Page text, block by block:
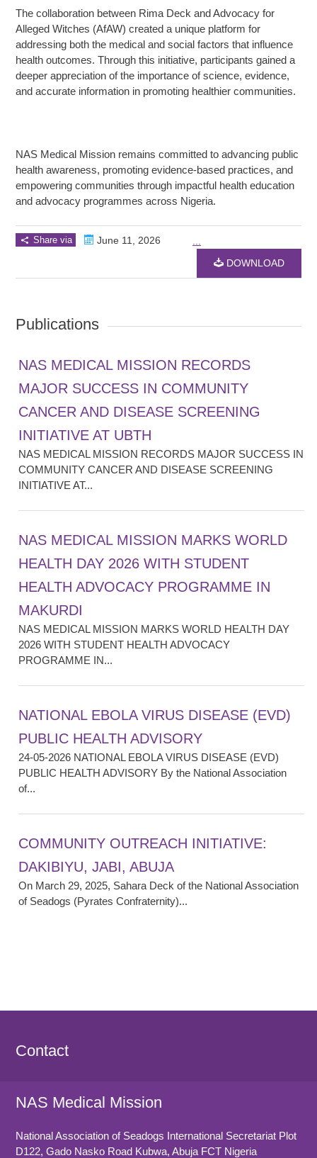
The collaboration between Rima Deck and Advocacy for
Alleged Witches (AfAW) created a unique platform for
addressing both the medical and social factors that influence
health outcomes. Through this initiative, participants gained a
deeper appreciation of the importance of science, evidence,
and accurate information in promoting healthier communities.
NAS Medical Mission remains committed to advancing public
health awareness, promoting evidence-based practices, and
empowering communities through impactful health education
and advocacy programmes across Nigeria.
Share via June 11, 2026
DOWNLOAD
Publications
NAS MEDICAL MISSION RECORDS
MAJOR SUCCESS IN COMMUNITY
CANCER AND DISEASE SCREENING
INITIATIVE AT UBTH
NAS MEDICAL MISSION RECORDS MAJOR SUCCESS IN
COMMUNITY CANCER AND DISEASE SCREENING
INITIATIVE AT...
NAS MEDICAL MISSION MARKS WORLD
HEALTH DAY 2026 WITH STUDENT
HEALTH ADVOCACY PROGRAMME IN
MAKURDI
NAS MEDICAL MISSION MARKS WORLD HEALTH DAY
2026 WITH STUDENT HEALTH ADVOCACY
PROGRAMME IN...
NATIONAL EBOLA VIRUS DISEASE (EVD)
PUBLIC HEALTH ADVISORY
24-05-2026 NATIONAL EBOLA VIRUS DISEASE (EVD)
PUBLIC HEALTH ADVISORY By the National Association
of...
COMMUNITY OUTREACH INITIATIVE:
DAKIBIYU, JABI, ABUJA
On March 29, 2025, Sahara Deck of the National Association
of Seadogs (Pyrates Confraternity)...
Contact
NAS Medical Mission
National Association of Seadogs International Secretariat Plot
D122, Gado Nasko Road Kubwa, Abuja FCT Nigeria